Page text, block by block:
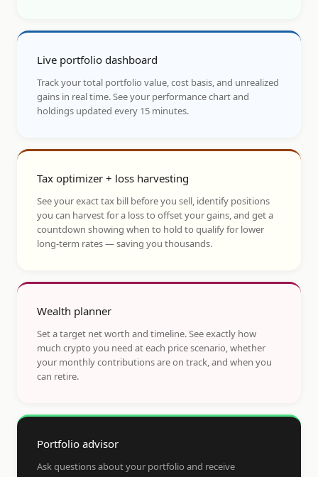
Live portfolio dashboard
Track your total portfolio value, cost basis, and unrealized
gains in real time. See your performance chart and
holdings updated every 15 minutes.
Tax optimizer + loss harvesting
See your exact tax bill before you sell, identify positions
you can harvest for a loss to offset your gains, and get a
countdown showing when to hold to qualify for lower
long-term rates — saving you thousands.
Wealth planner
Set a target net worth and timeline. See exactly how
much crypto you need at each price scenario, whether
your monthly contributions are on track, and when you
can retire.
Portfolio advisor
Ask questions about your portfolio and receive